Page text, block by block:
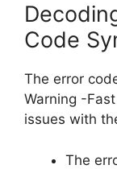
Code
The error
Warning -
issues with
The